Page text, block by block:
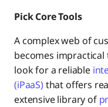
Pick Core Tools
A complex web of
becomes impractical
look for a reliable
(iPaaS)that offers
extensive library of